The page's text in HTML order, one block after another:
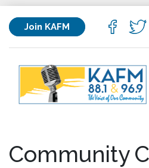
Join KAFM
Community